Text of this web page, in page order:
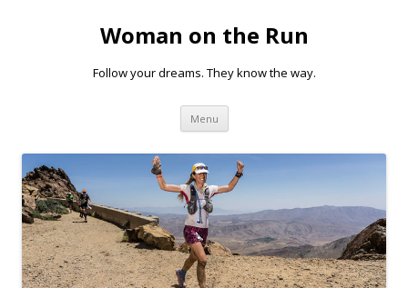
Woman on the Run
Follow your dreams. They know the way.
Menu Skip
content